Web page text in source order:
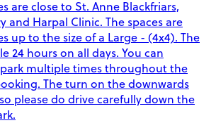
are close to St. Anne Blackfriars,
and Harpal Clinic. The spaces are
up to the size of a Large - (4x4). The
24 hours on all days. You can
multiple times throughout the
The turn on the downwards
please do drive carefully down the